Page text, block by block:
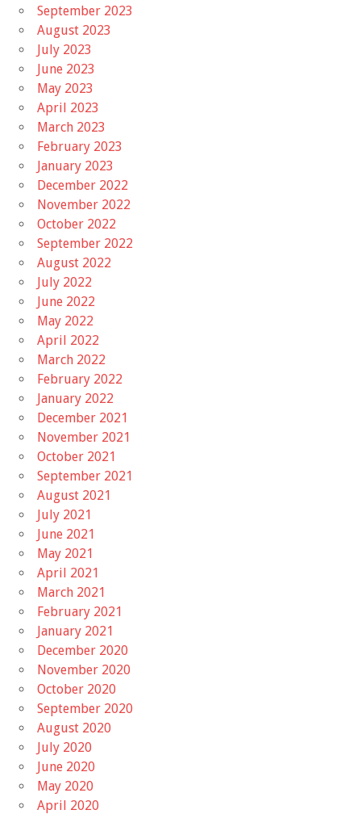
September 2023
August 2023
July 2023
June 2023
May 2023
April 2023
March 2023
February 2023
January 2023
December 2022
November 2022
October 2022
September 2022
August 2022
July 2022
June 2022
May 2022
April 2022
March 2022
February 2022
January 2022
December 2021
November 2021
October 2021
September 2021
August 2021
July 2021
June 2021
May 2021
April 2021
March 2021
February 2021
January 2021
December 2020
November 2020
October 2020
September 2020
August 2020
July 2020
June 2020
May 2020
April 2020